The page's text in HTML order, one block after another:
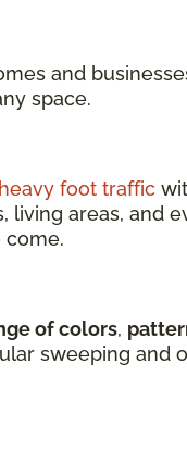
and
space.
heavy foot traffic
living areas, and
come.
of colors,
sweeping and